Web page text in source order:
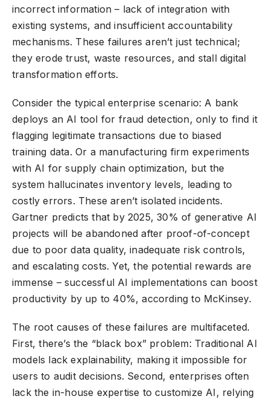
incorrect information – lack of integration with
existing systems, and insufficient accountability
mechanisms. These failures aren’t just technical;
they erode trust, waste resources, and stall digital
transformation efforts.
Consider the typical enterprise scenario: A bank
deploys an AI tool for fraud detection, only to find it
flagging legitimate transactions due to biased
training data. Or a manufacturing firm experiments
with AI for supply chain optimization, but the
system hallucinates inventory levels, leading to
costly errors. These aren’t isolated incidents.
Gartner predicts that by 2025, 30% of generative AI
projects will be abandoned after proof-of-concept
due to poor data quality, inadequate risk controls,
and escalating costs. Yet, the potential rewards are
immense – successful AI implementations can boost
productivity by up to 40%, according to McKinsey.
The root causes of these failures are multifaceted.
First, there’s the “black box” problem: Traditional AI
models lack explainability, making it impossible for
users to audit decisions. Second, enterprises often
lack the in-house expertise to customize AI, relying